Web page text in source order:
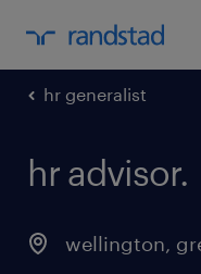
hr generalist
hr advisor.
wellington,